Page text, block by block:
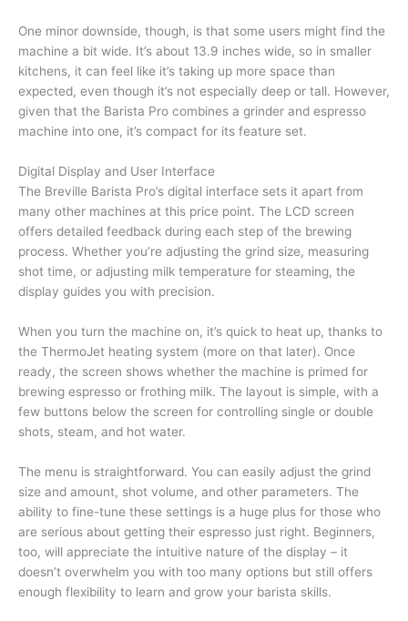
One minor downside, though, is that some users might find the
machine a bit wide. It’s about 13.9 inches wide, so in smaller
kitchens, it can feel like it’s taking up more space than
expected, even though it’s not especially deep or tall. However,
given that the Barista Pro combines a grinder and espresso
machine into one, it’s compact for its feature set.
Digital Display and User Interface
The Breville Barista Pro’s digital interface sets it apart from
many other machines at this price point. The LCD screen
offers detailed feedback during each step of the brewing
process. Whether you’re adjusting the grind size, measuring
shot time, or adjusting milk temperature for steaming, the
display guides you with precision.
When you turn the machine on, it’s quick to heat up, thanks to
the ThermoJet heating system (more on that later). Once
ready, the screen shows whether the machine is primed for
brewing espresso or frothing milk. The layout is simple, with a
few buttons below the screen for controlling single or double
shots, steam, and hot water.
The menu is straightforward. You can easily adjust the grind
size and amount, shot volume, and other parameters. The
ability to fine-tune these settings is a huge plus for those who
are serious about getting their espresso just right. Beginners,
too, will appreciate the intuitive nature of the display – it
doesn’t overwhelm you with too many options but still offers
enough flexibility to learn and grow your barista skills.